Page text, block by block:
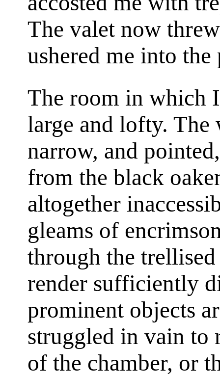
The valet now
ushered me into the
The room in which
large and lofty.
narrow, and
from the black
altogether
gleams of
through the trellised
render sufficiently
prominent objects
struggled in vain to
of the chamber, or